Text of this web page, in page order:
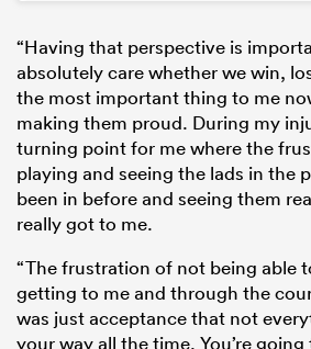
“Having that perspective is
absolutely care whether we win,
the most important thing to me
making them proud. During my
turning point for me where the
playing and seeing the lads in the
been in before and seeing them
really got to me.
“The frustration of not being able
getting to me and through the
was just acceptance that not
your way all the time. You’re